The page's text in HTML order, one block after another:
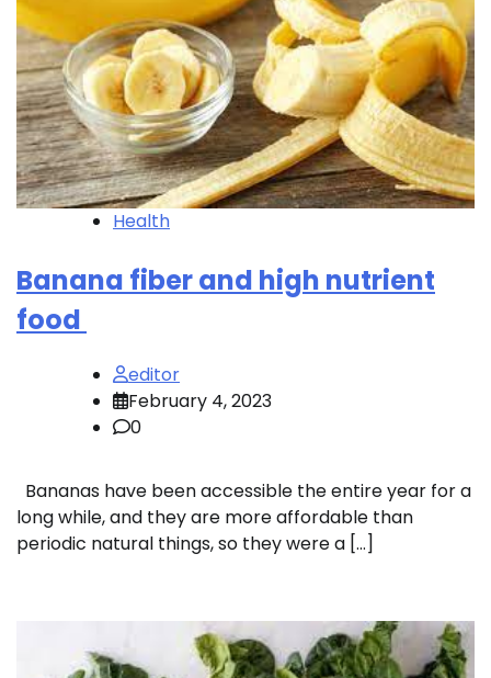
Health
Banana fiber and high nutrient
food
editor
February 4, 2023
0
Bananas have been accessible the entire year for a
long while, and they are more affordable than
periodic natural things, so they were a […]